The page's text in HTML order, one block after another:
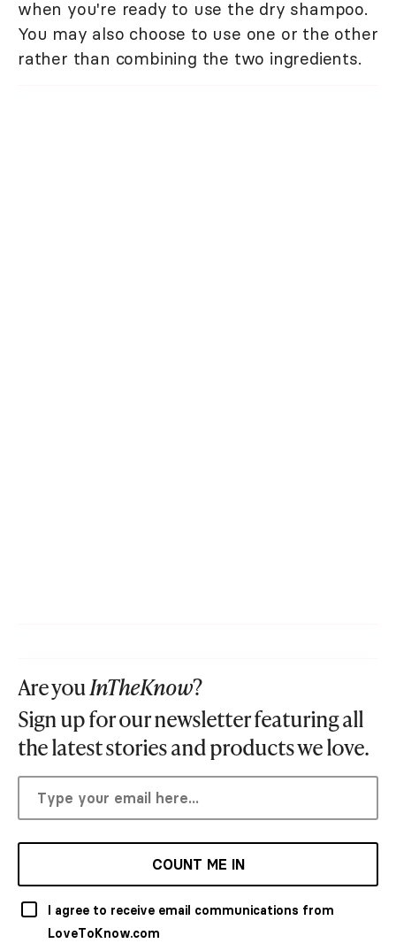
when you're ready to use the dry shampoo.
You may also choose to use one or the other
rather than combining the two ingredients.
Are youInTheKnow?
Sign up for our newsletter featuring all
the latest stories and products we love.
COUNT ME IN
I agree to receive email communications from
LoveToKnow.com